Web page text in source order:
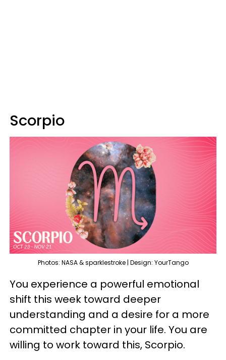
Scorpio
Photos: NASA & sparklestroke | Design: YourTango
You experience a powerful emotional
shift this week toward deeper
understanding and a desire for a more
committed chapter in your life. You are
willing to work toward this, Scorpio.